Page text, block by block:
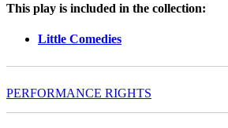
This play is included in the collection:
Little Comedies
PERFORMANCE RIGHTS